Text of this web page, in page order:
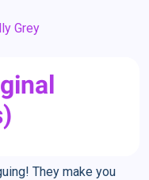
Grey
They make you